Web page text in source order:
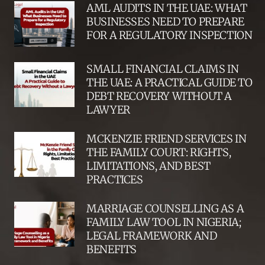
AML AUDITS IN THE UAE: WHAT
BUSINESSES NEED TO PREPARE
FOR A REGULATORY INSPECTION
SMALL FINANCIAL CLAIMS IN
THE UAE: A PRACTICAL GUIDE TO
DEBT RECOVERY WITHOUT A
LAWYER
MCKENZIE FRIEND SERVICES IN
THE FAMILY COURT: RIGHTS,
LIMITATIONS, AND BEST
PRACTICES
MARRIAGE COUNSELLING AS A
FAMILY LAW TOOL IN NIGERIA;
LEGAL FRAMEWORK AND
BENEFITS